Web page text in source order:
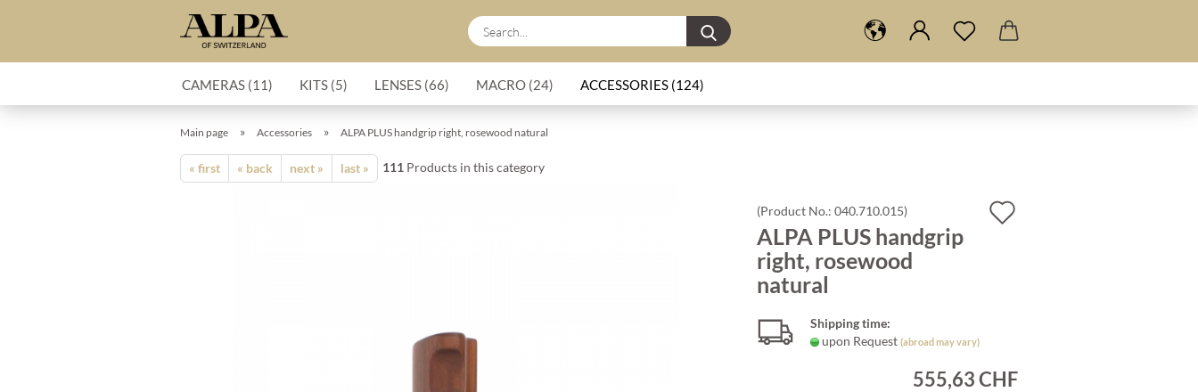
Search...
CAMERAS (11) KITS (5) LENSES (66) MACRO (24) ACCESSORIES (124)
Main page » Accessories » ALPA PLUS handgrip right, rosewood natural
« first « back next » last » 111 Products in this category
(Product No.: 040.710.015)
ALPA PLUS handgrip
right, rosewood
natural
Shipping time:
upon Request (abroad may vary)
555,63 CHF